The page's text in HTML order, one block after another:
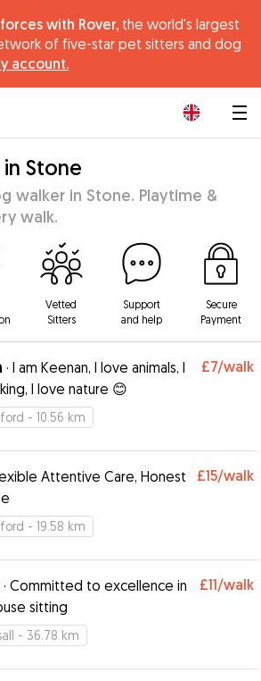
with Rover, the world's largest
of five-star pet sitters and dog
account.
Stone
walker in Stone. Playtime &
walk.
Vetted
Sitters
Support
and help
Secure
Payment
· I am Keenan, I love animals, I
I love nature 😊
£7/walk
- 10.56 km
Attentive Care, Honest
£15/walk
- 19.58 km
· Committed to excellence in
sitting
£11/walk
- 36.78 km